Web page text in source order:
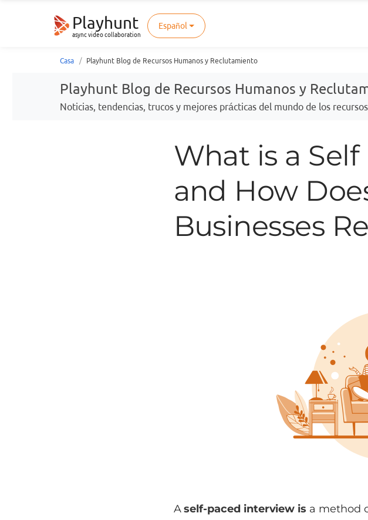
Playhunt
async video collaboration
Español
Casa Playhunt Blog de Recursos Humanos y Reclutamiento
Playhunt Blog de Recursos Humanos y
Noticias, tendencias, trucos y mejores prácticas del mundo de los
What is a
and How
Businesses
Aself-paced interview is a method